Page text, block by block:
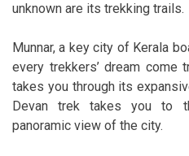
unknown are its trekking trails.
Munnar, a key city of Kerala
every trekkers’ dream come
takes you through its
Devan trek takes you to
panoramic view of the city.